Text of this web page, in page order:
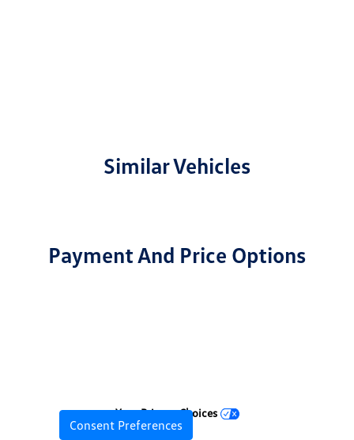
Similar Vehicles
Payment And Price Options
Consent Preferences
Your Privacy Choices